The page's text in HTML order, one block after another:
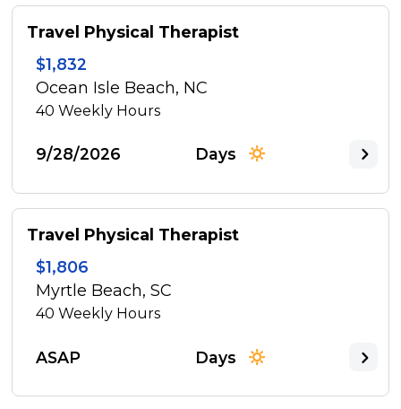
Travel Physical Therapist
$1,832
Ocean Isle Beach, NC
40Weekly Hours
9/28/2026 Days
Travel Physical Therapist
$1,806
Myrtle Beach, SC
40Weekly Hours
ASAP Days